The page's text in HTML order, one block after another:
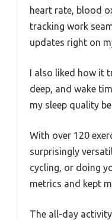
heart rate, blood
tracking work
updates right on
I also liked how it
deep, and wake
my sleep quality
With over 120
surprisingly
cycling, or doing
metrics and kept
The all-day